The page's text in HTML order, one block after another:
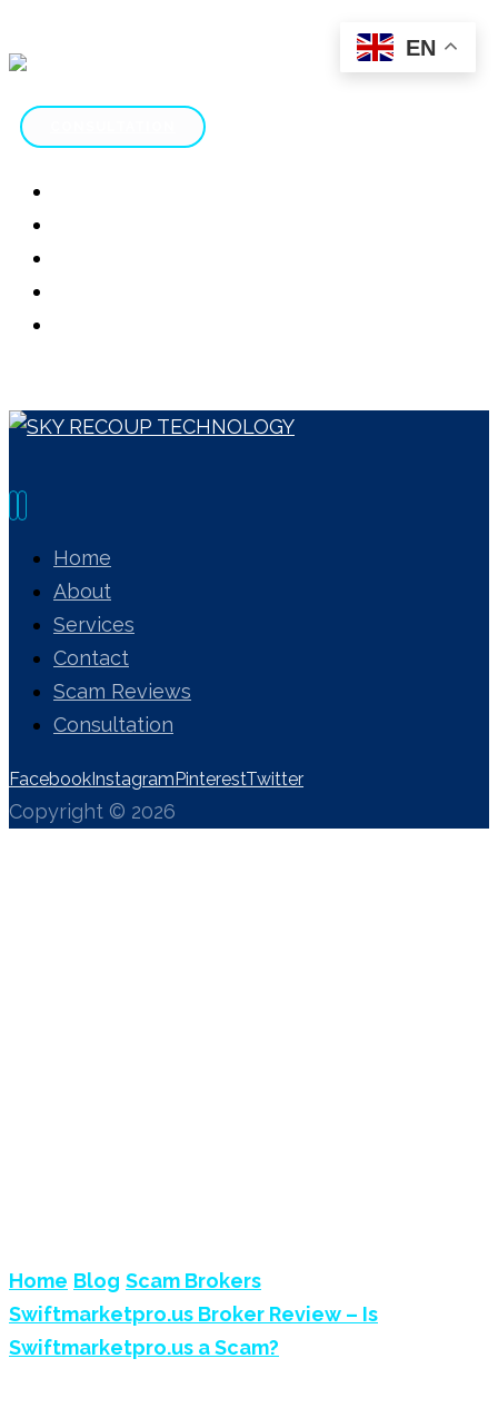
Home
About
Services
Contact
Scam Reviews
Consultation
FacebookInstagramPinterestTwitter
Copyright © 2026
Home Blog Scam Brokers
Swiftmarketpro.us Broker Review – Is
Swiftmarketpro.us a Scam?
EN